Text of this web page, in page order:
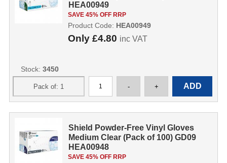
HEA00949
SAVE 45% OFF RRP
Only £4.80 inc VAT
Product Code: HEA00949
Stock: 3450
Shield Powder-Free Vinyl Gloves
Medium Clear (Pack of 100) GD09
HEA00948
SAVE 45% OFF RRP